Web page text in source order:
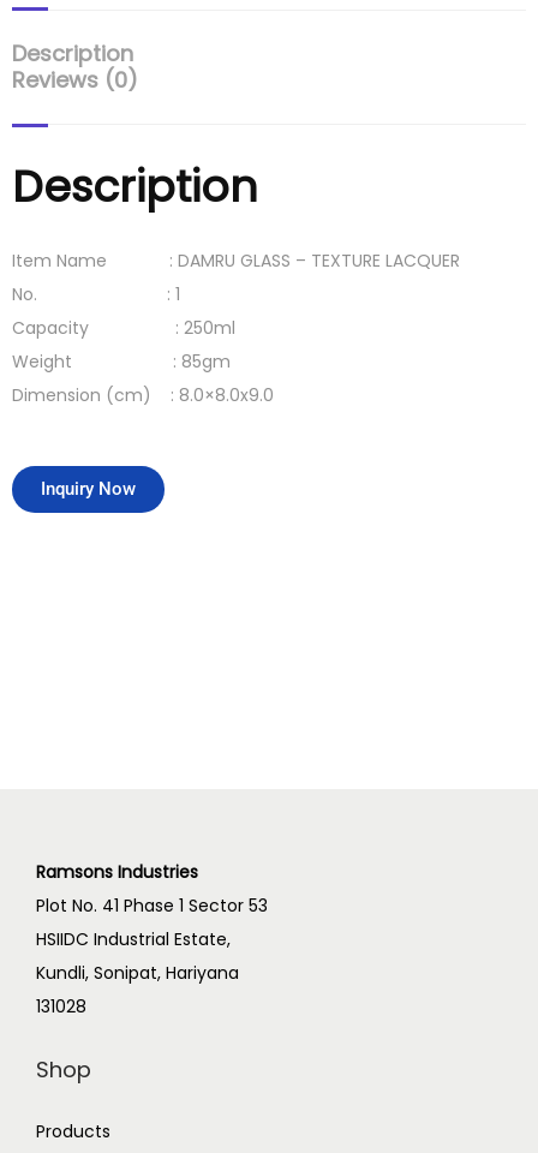
Description
Reviews (0)
Description
Item Name : DAMRU GLASS – TEXTURE LACQUER
No. : 1
Capacity : 250ml
Weight : 85gm
Dimension (cm) : 8.0×8.0x9.0
Inquiry Now
Ramsons Industries
Plot No. 41 Phase 1 Sector 53
HSIIDC Industrial Estate,
Kundli, Sonipat, Hariyana
131028
Shop
Products